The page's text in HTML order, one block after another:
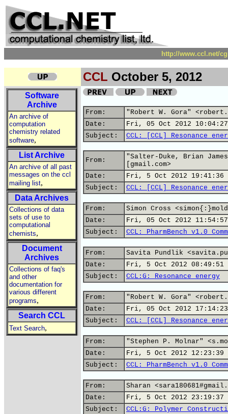
http://www.ccl.net/
CCL October 5, 2012
Software
Archive
An archive of
computation
chemistry related
software,
List Archive
An archive of all past
messages on the ccl
mailing list,
Data Archives
Collections of data
sets of use to
computational
chemists,
Document
Archives
Collections of faq's
and other
documentation for
various different
programs,
Search CCL
Text Search,
From:
"Robert W. Gora"
Date:
Fri, 05 Oct 2012 10:04:27
Subject:
CCL: [CCL] Resonance
From:
"Salter-Duke, Brian
[gmail.com>
Date:
Fri, 5 Oct 2012 19:41:36
Subject:
CCL: [CCL] Resonance
From:
Simon Cross
Date:
Fri, 05 Oct 2012 11:54:57
Subject:
CCL: PharmBench v1.0
From:
Savita Pundlik
Date:
Fri, 5 Oct 2012 08:49:51
Subject:
CCL:G: Resonance energy
From:
"Robert W. Gora"
Date:
Fri, 05 Oct 2012 17:14:23
Subject:
CCL: [CCL] Resonance
From:
"Stephen P. Molnar"
Date:
Fri, 5 Oct 2012 12:23:39
Subject:
CCL: PharmBench v1.0
From:
Sharan
Date:
Fri, 5 Oct 2012 23:19:37
Subject:
CCL:G: Polymer